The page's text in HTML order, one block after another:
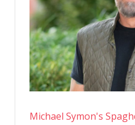
Michael Symon's